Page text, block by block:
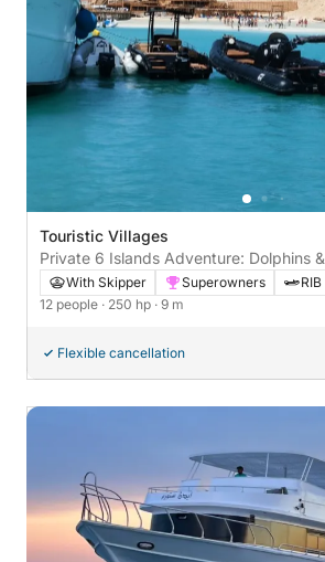
Touristic Villages
Private 6 Islands Adventure: Dolphins &
Snorkeling
With Skipper Superowners
RIB
12 people · 250 hp · 9 m
Flexible cancellation